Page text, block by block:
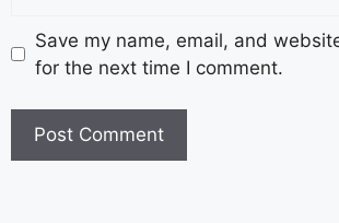
Save my name, email, and
for the next time I comment.